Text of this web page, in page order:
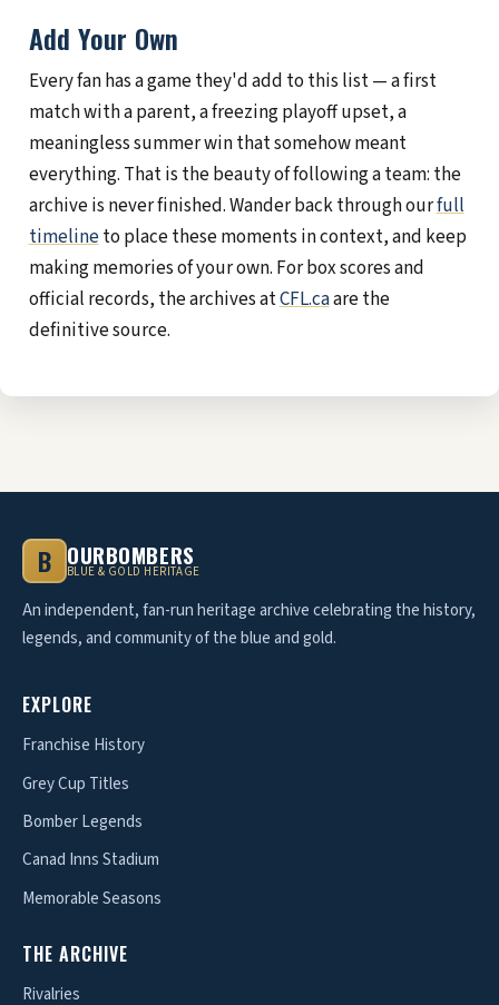
Add Your Own
Every fan has a game they'd add to this list — a first
match with a parent, a freezing playoff upset, a
meaningless summer win that somehow meant
everything. That is the beauty of following a team: the
archive is never finished. Wander back through ourfull
timelineto place these moments in context, and keep
making memories of your own. For box scores and
official records, the archives atCFL.caare the
definitive source.
B OURBOMBERS
BLUE & GOLD HERITAGE
An independent, fan-run heritage archive celebrating the history,
legends, and community of the blue and gold.
EXPLORE
Franchise History
Grey Cup Titles
Bomber Legends
Canad Inns Stadium
Memorable Seasons
THE ARCHIVE
Rivalries